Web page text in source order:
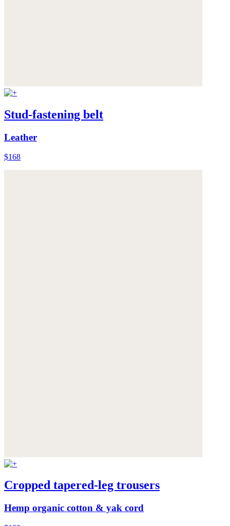
Stud-fastening belt
Leather
$168
Cropped tapered-leg trousers
Hemp organic cotton & yak cord